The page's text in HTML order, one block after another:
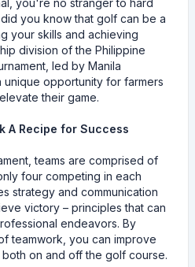
you're no stranger to hard
you know that golf can be a
your skills and achieving
division of the Philippine
led by Manila
opportunity for farmers
their game.
A Recipe for Success
teams are comprised of
four competing in each
strategy and communication
victory – principles that can
endeavors. By
teamwork, you can improve
on and off the golf course.